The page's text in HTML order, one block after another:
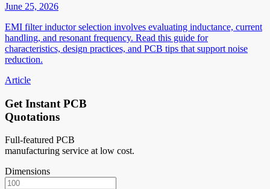
June 25, 2026
EMI filter inductor selection involves evaluating inductance, current
handling, and resonant frequency. Read this guide for
characteristics, design practices, and PCB tips that support noise
reduction.
Article
Get Instant PCB
Quotations
Full-featured PCB
manufacturing service at low cost.
Dimensions